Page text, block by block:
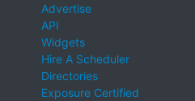
Advertise
API
Widgets
Hire A Scheduler
Directories
Exposure Certified